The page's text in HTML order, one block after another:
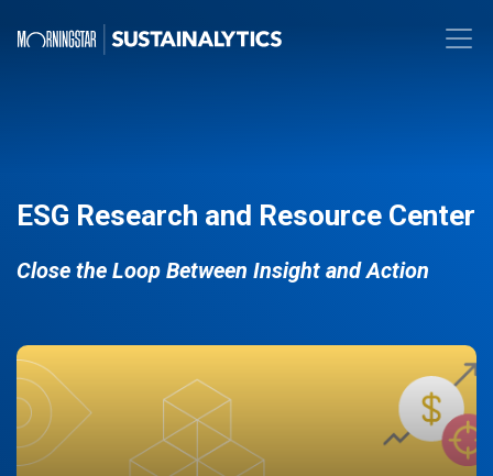
ESG Research and Resource Center
Close the Loop Between Insight and Action